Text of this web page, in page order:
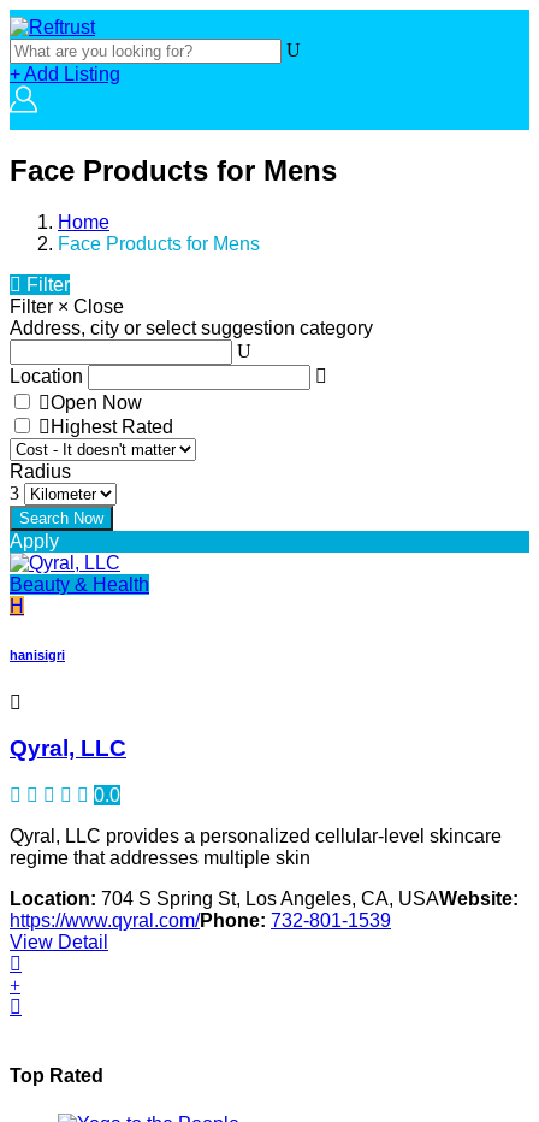
+ Add Listing
Face Products for Mens
Home
Face Products for Mens
Filter
Filter × Close
Address, city or select suggestion category
Location
Open Now
Highest Rated
Radius
Apply
Beauty & Health
H
hanisigri
Qyral, LLC
0.0
Qyral, LLC provides a personalized cellular-level skincare
regime that addresses multiple skin
Location: 704 S Spring St, Los Angeles, CA, USAWebsite:
https://www.qyral.com/Phone: 732-801-1539
View Detail
Top Rated